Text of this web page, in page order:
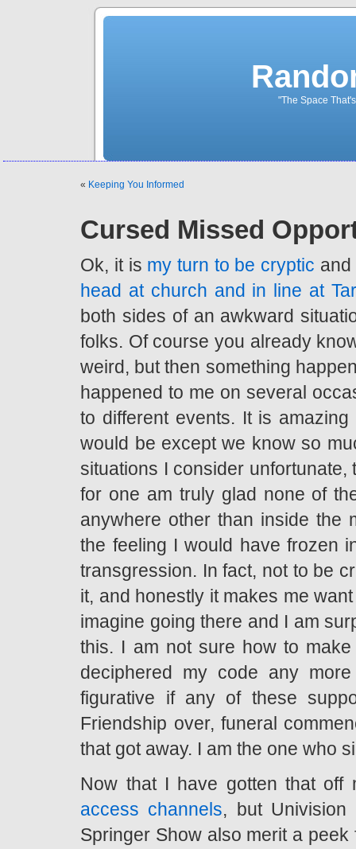
"The Space
« Keeping You Informed
Cursed Missed
Ok, it is my turn to be cryptic
head at church and in line at
both sides of an awkward
folks. Of course you already
weird, but then something
happened to me on several
to different events. It is
would be except we know so
situations I consider
for one am truly glad none of
anywhere other than inside the
the feeling I would have frozen
transgression. In fact, not to be
it, and honestly it makes me
imagine going there and I am
this. I am not sure how to
deciphered my code any
figurative if any of these
Friendship over, funeral
that got away. I am the one who
Now that I have gotten that
access channels, but Univision
Springer Show also merit a